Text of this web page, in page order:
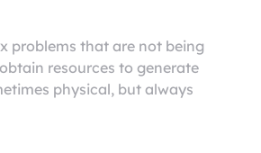
problems that are not being
resources to generate
physical, but always